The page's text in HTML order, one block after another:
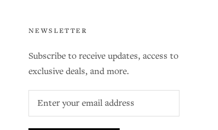
NEWSLETTER
Subscribe to receive updates, access to
exclusive deals, and more.